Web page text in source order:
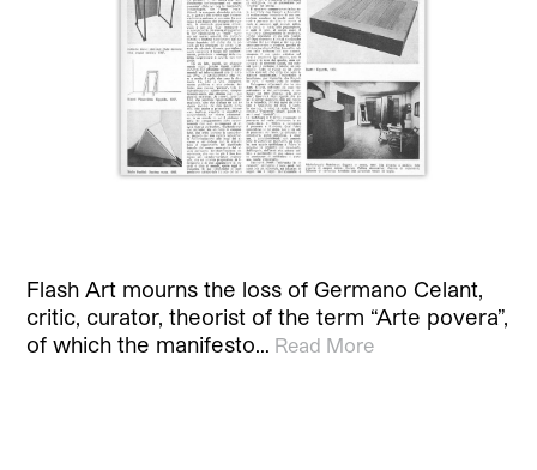
Flash Art mourns the loss of Germano Celant,
critic, curator, theorist of the term “Arte povera”,
of which the manifesto… Read More